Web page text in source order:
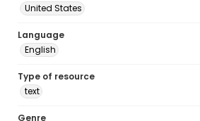
United States
Language
English
Type of resource
text
Genre